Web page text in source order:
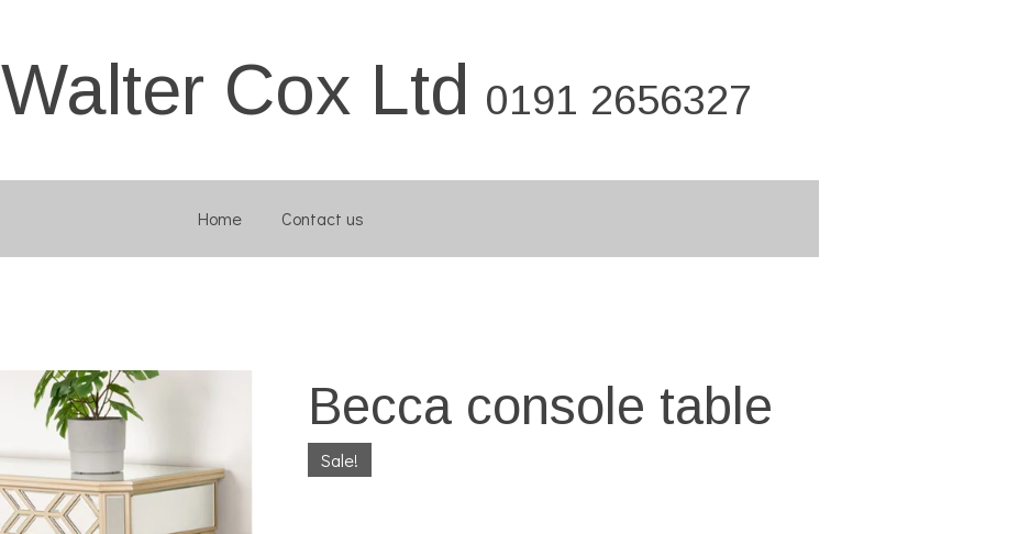
Walter Cox Ltd 0191 2656327
Home Contact us
Becca console table
Sale!